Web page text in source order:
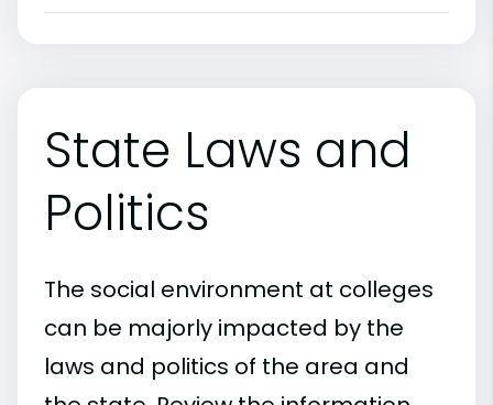
State Laws and
Politics
The social environment at colleges
can be majorly impacted by the
laws and politics of the area and